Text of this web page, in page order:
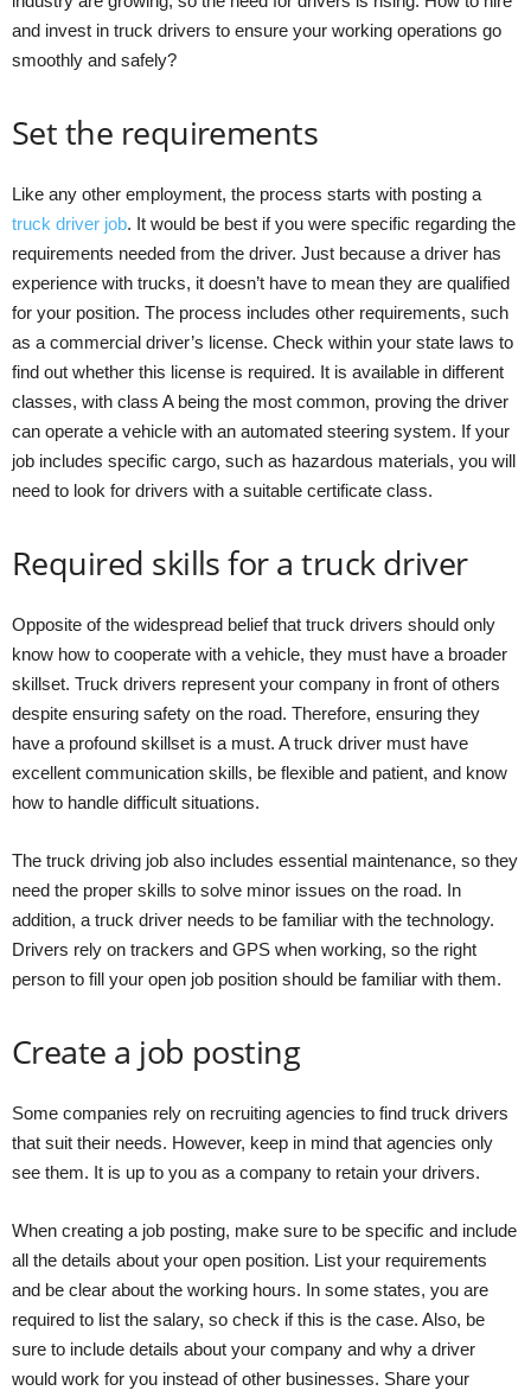
and invest in truck drivers to ensure your working operations go
smoothly and safely?
Set the requirements
Like any other employment, the process starts with posting a
truck driver job. It would be best if you were specific regarding the
requirements needed from the driver. Just because a driver has
experience with trucks, it doesn’t have to mean they are qualified
for your position. The process includes other requirements, such
as a commercial driver’s license. Check within your state laws to
find out whether this license is required. It is available in different
classes, with class A being the most common, proving the driver
can operate a vehicle with an automated steering system. If your
job includes specific cargo, such as hazardous materials, you will
need to look for drivers with a suitable certificate class.
Required skills for a truck driver
Opposite of the widespread belief that truck drivers should only
know how to cooperate with a vehicle, they must have a broader
skillset. Truck drivers represent your company in front of others
despite ensuring safety on the road. Therefore, ensuring they
have a profound skillset is a must. A truck driver must have
excellent communication skills, be flexible and patient, and know
how to handle difficult situations.
The truck driving job also includes essential maintenance, so they
need the proper skills to solve minor issues on the road. In
addition, a truck driver needs to be familiar with the technology.
Drivers rely on trackers and GPS when working, so the right
person to fill your open job position should be familiar with them.
Create a job posting
Some companies rely on recruiting agencies to find truck drivers
that suit their needs. However, keep in mind that agencies only
see them. It is up to you as a company to retain your drivers.
When creating a job posting, make sure to be specific and include
all the details about your open position. List your requirements
and be clear about the working hours. In some states, you are
required to list the salary, so check if this is the case. Also, be
sure to include details about your company and why a driver
would work for you instead of other businesses. Share your